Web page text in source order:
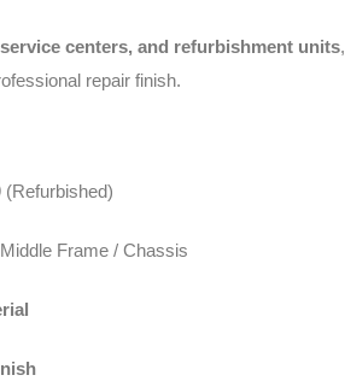
centers, and refurbishment units,
repair finish.
(Refurbished)
Frame / Chassis